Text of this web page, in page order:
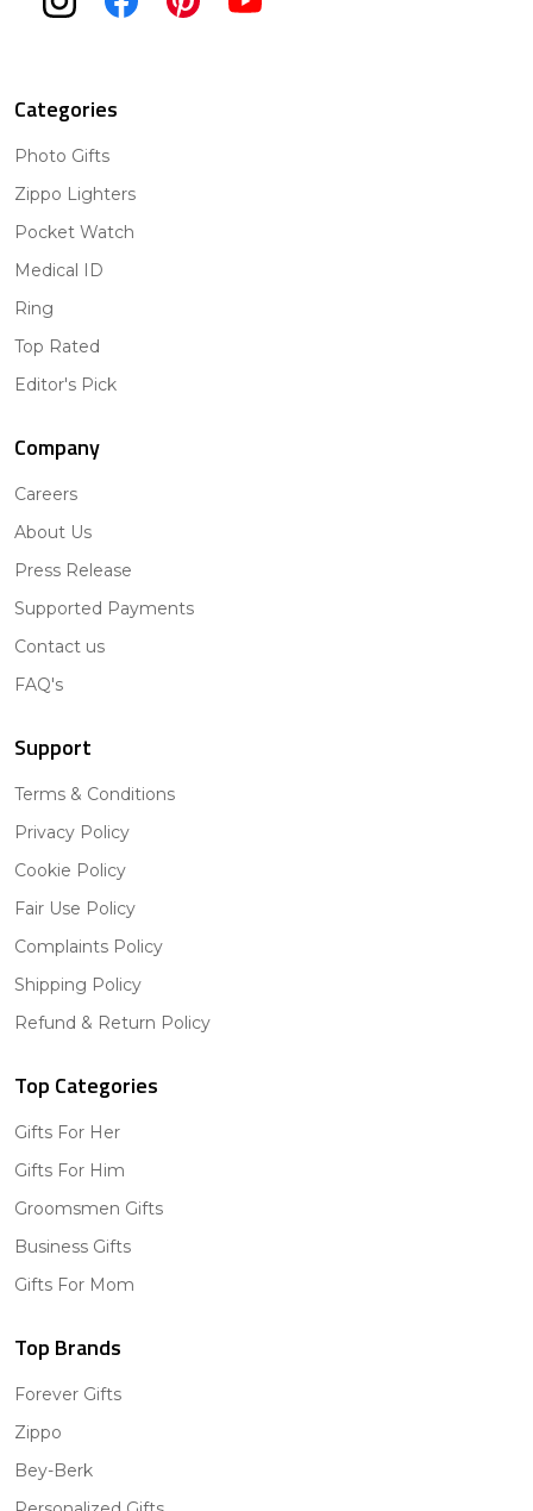
Categories
Photo Gifts
Zippo Lighters
Pocket Watch
Medical ID
Ring
Top Rated
Editor's Pick
Company
Careers
About Us
Press Release
Supported Payments
Contact us
FAQ's
Support
Terms & Conditions
Privacy Policy
Cookie Policy
Fair Use Policy
Complaints Policy
Shipping Policy
Refund & Return Policy
Top Categories
Gifts For Her
Gifts For Him
Groomsmen Gifts
Business Gifts
Gifts For Mom
Top Brands
Forever Gifts
Zippo
Bey-Berk